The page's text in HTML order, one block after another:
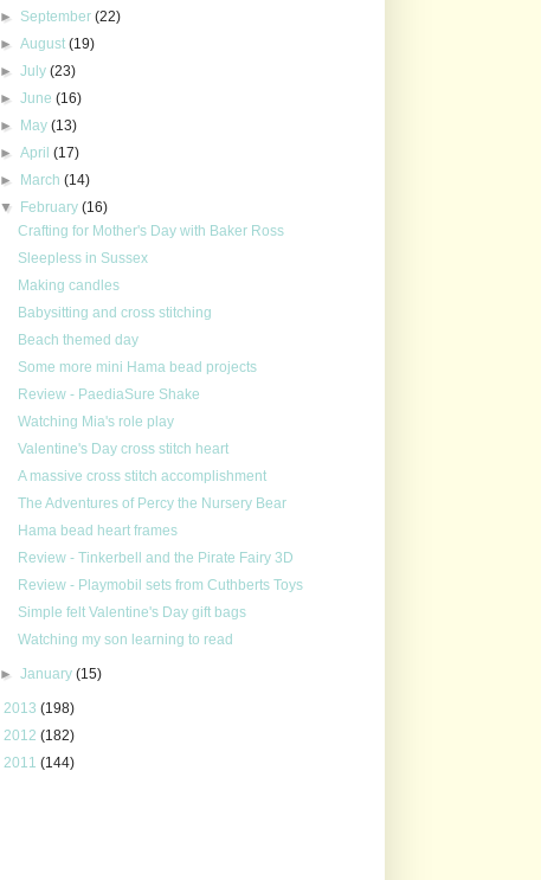
► September(22)
►August(19)
►July(23)
►June(16)
► May(13)
►April(17)
► March(14)
▼ February(16)
Crafting for Mother's Day with Baker Ross
Sleepless in Sussex
Making candles
Babysitting and cross stitching
Beach themed day
Some more mini Hama bead projects
Review - PaediaSure Shake
Watching Mia's role play
Valentine's Day cross stitch heart
A massive cross stitch accomplishment
The Adventures of Percy the Nursery Bear
Hama bead heart frames
Review - Tinkerbell and the Pirate Fairy 3D
Review - Playmobil sets from Cuthberts Toys
Simple felt Valentine's Day gift bags
Watching my son learning to read
►January(15)
2013 (198)
2012 (182)
2011 (144)